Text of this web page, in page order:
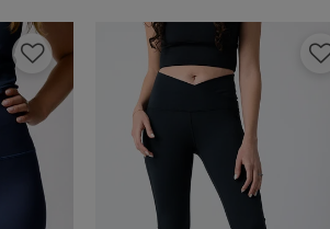
Om Tank - Nocturnal
Pocket Bell - Nocturnal